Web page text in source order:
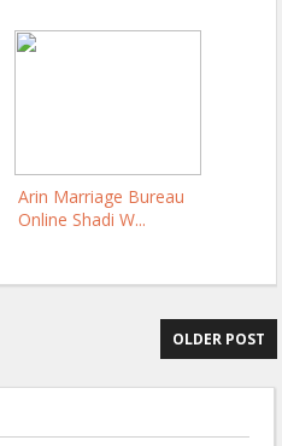
Arin Marriage Bureau
Online Shadi W...
OLDER POST